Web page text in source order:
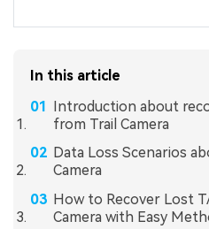
In this article
Introduction about
from Trail Camera
Data Loss Scenarios
Camera
How to Recover Lost
Camera with Easy